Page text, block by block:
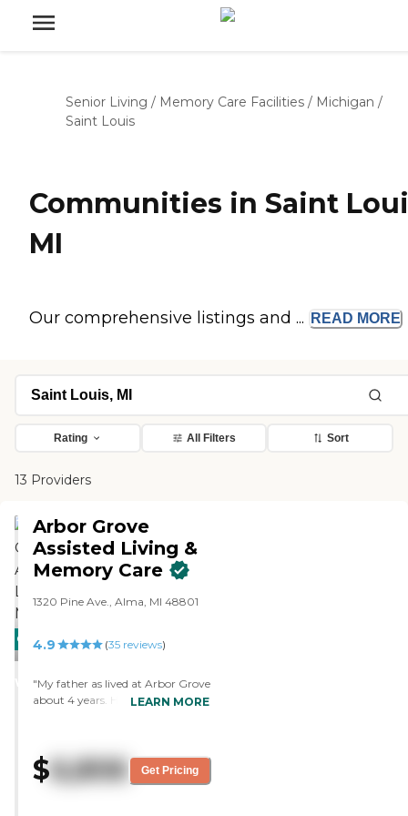
Senior Living / Memory Care Facilities / Michigan /
Saint Louis
Communities in Saint
MI
Our comprehensive listings and ... READ MORE
Rating All Filters Sort
13 Providers
CARING
WINNER
Arbor Grove
Assisted Living &
Memory Care
1320 Pine Ave., Alma, MI 48801
4.9 (35 reviews)
"My father as lived at Arbor Grove
about 4 years. He loves it and so
contact with us. Dad has plenty
to do there and seems to always
LEARN MORE
$6,806 Get Pricing